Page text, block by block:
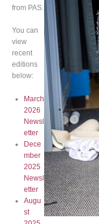
from PAS.
You can
view
recent
editions
below:
March
2026
Newsl
etter
Dece
mber
2025
Newsl
etter
Augu
st